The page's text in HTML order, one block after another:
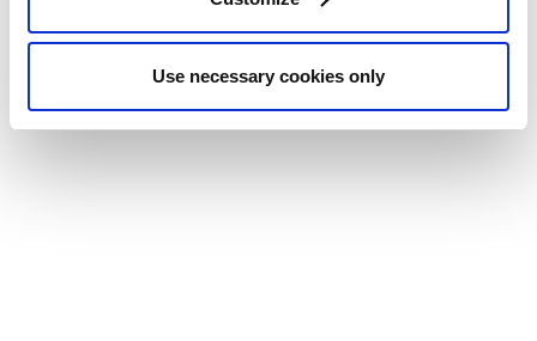
Use necessary cookies only